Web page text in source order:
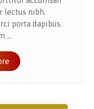
lectus nibh.
porta dapibus.
...